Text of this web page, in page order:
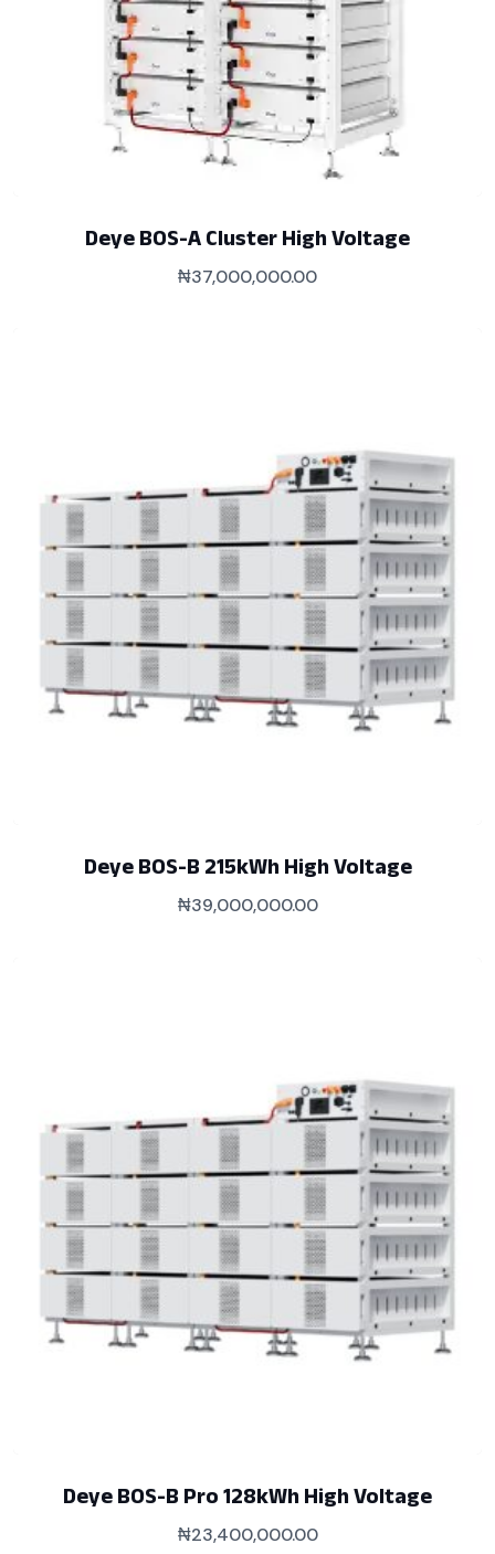
Deye BOS-A Cluster High Voltage
₦37,000,000.00
Deye BOS-B 215kWh High Voltage
₦39,000,000.00
Deye BOS-B Pro 128kWh High Voltage
₦23,400,000.00